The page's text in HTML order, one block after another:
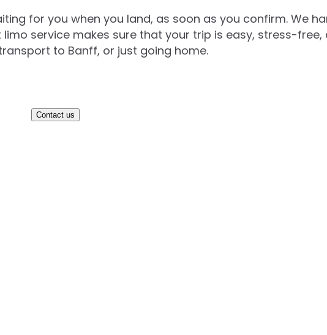
for you when you land, as soon as you confirm. We
service makes sure that your trip is easy, stress-
to Banff, or just going home.
Contact us